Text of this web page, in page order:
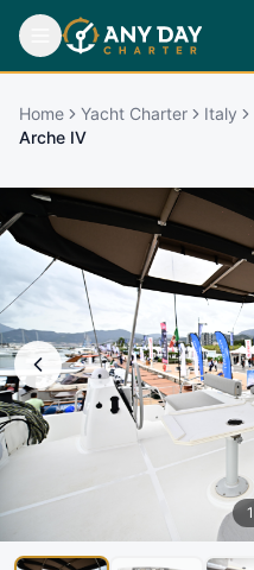
Home Yacht Charter Italy
Arche IV
1